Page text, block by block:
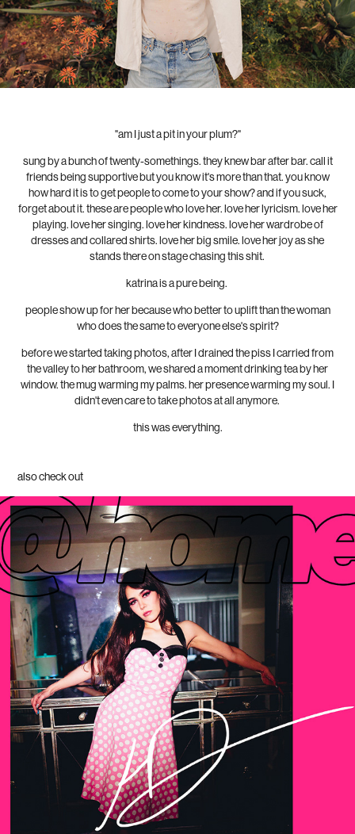
"am I just a pit in your plum?"
sung by a bunch of twenty-somethings. they knew bar after bar. call it
friends being supportive but you know it's more than that. you know
how hard it is to get people to come to your show? and if you suck,
forget about it. these are people who love her. love her lyricism. love her
playing. love her singing. love her kindness. love her wardrobe of
dresses and collared shirts. love her big smile. love her joy as she
stands there on stage chasing this shit.
katrina is a pure being.
people show up for her because who better to uplift than the woman
who does the same to everyone else's spirit?
before we started taking photos, after I drained the piss I carried from
the valley to her bathroom, we shared a moment drinking tea by her
window. the mug warming my palms. her presence warming my soul. I
didn't even care to take photos at all anymore.
this was everything.
also check out
hannah dolla$